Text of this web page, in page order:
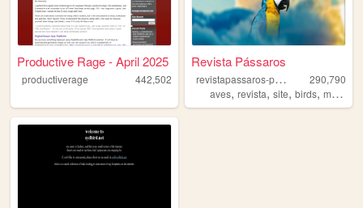
Productive Rage - April 2025
productiverage 442,502
Revista Pássaros
r
evistapassaros-page
290,790
aves,revista,site,birds,magazine